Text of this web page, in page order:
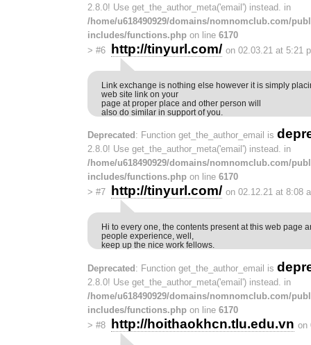
2.8.0! Use get_the_author_meta('email') instead. in
/home/u618490929/domains/nomnomclub.com/
includes/functions.php on line 6170
> #6 http://tinyurl.com/ on 02.03.21 at 5:21
Link exchange is nothing else however it is simply
web site link on your
page at proper place and other person will
also do similar in support of you.
Deprecated : Function get_the_author_email is
2.8.0! Use get_the_author_meta('email') instead. in
/home/u618490929/domains/nomnomclub.com/
includes/functions.php on line 6170
> #7 http://tinyurl.com/ on 02.12.21 at 8:08
Hi to every one, the contents present at this web page
people experience, well,
keep up the nice work fellows.
Deprecated: Function get_the_author_email is
2.8.0! Use get_the_author_meta('email') instead. in
/home/u618490929/domains/nomnomclub.com/
includes/functions.php on line 6170
> #8 http://hoithaokhcn.tlu.edu.vn on